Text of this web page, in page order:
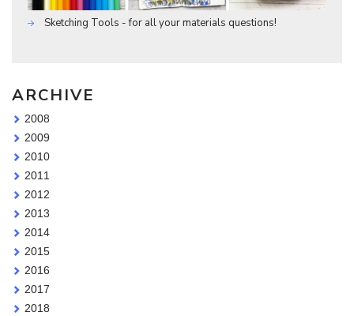
Sketching Tools - for all your materials questions!
ARCHIVE
2008
2009
2010
2011
2012
2013
2014
2015
2016
2017
2018